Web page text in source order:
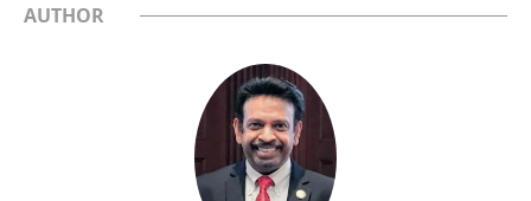
AUTHOR